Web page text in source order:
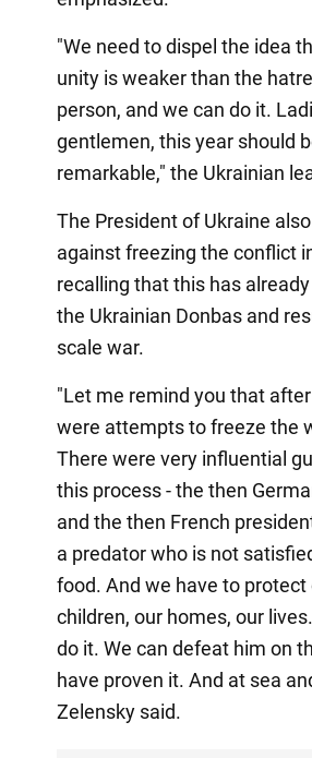
"We need to dispel the idea
unity is weaker than the
person, and we can do it.
gentlemen, this year should
remarkable," the Ukrainian
The President of Ukraine
against freezing the conflict
recalling that this has
the Ukrainian Donbas and
scale war.
"Let me remind you that
were attempts to freeze the
There were very influential
this process - the then
and the then French
a predator who is not
food. And we have to protect
children, our homes, our
do it. We can defeat him on
have proven it. And at sea
Zelensky said.